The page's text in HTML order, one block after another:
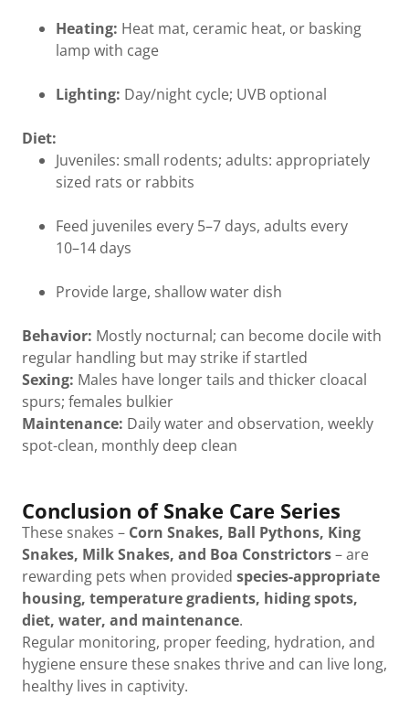
Heating: Heat mat, ceramic heat, or basking
lamp with cage
Lighting: Day/night cycle; UVB optional
Diet:
Juveniles: small rodents; adults: appropriately
sized rats or rabbits
Feed juveniles every 5–7 days, adults every
10–14 days
Provide large, shallow water dish
Behavior: Mostly nocturnal; can become docile with
regular handling but may strike if startled
Sexing: Males have longer tails and thicker cloacal
spurs; females bulkier
Maintenance: Daily water and observation, weekly
spot-clean, monthly deep clean
Conclusion of Snake Care Series
These snakes – Corn Snakes, Ball Pythons, King
Snakes, Milk Snakes, and Boa Constrictors– are
rewarding pets when provided species-appropriate
housing, temperature gradients, hiding spots,
diet, water, and maintenance.
Regular monitoring, proper feeding, hydration, and
hygiene ensure these snakes thrive and can live long,
healthy lives in captivity.